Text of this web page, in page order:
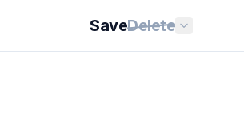
SaveDelete